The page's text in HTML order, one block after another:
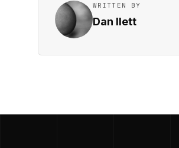
WRITTEN BY
Dan Ilett